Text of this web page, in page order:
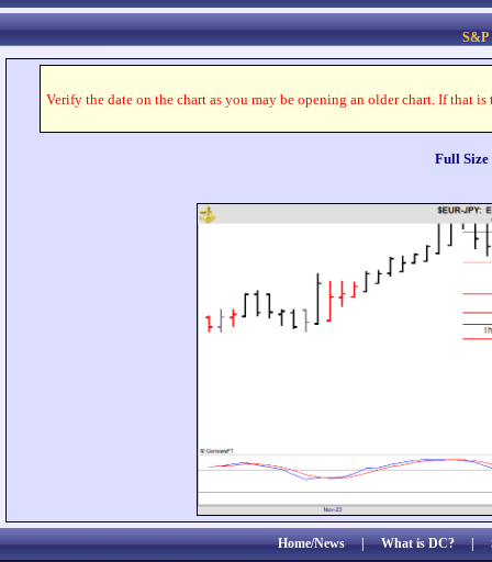
S&P
Verify the date on the chart as you may be opening an older chart. If that
Full Size
Home/News|What is DC?|